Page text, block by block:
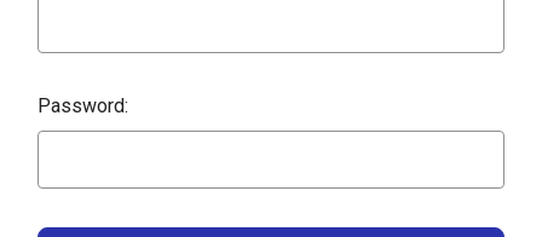
Password: